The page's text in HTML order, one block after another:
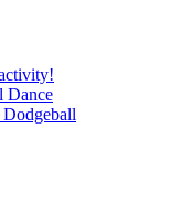
Dance